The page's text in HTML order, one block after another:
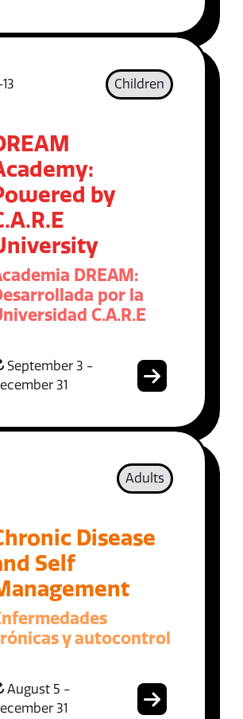
Children
by
DREAM:
por la
C.A.R.E
September 3 -
31
Adults
Disease
Self
y autocontrol
August 5 -
31